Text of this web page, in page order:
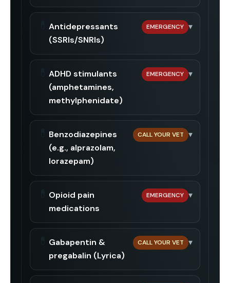
Antidepressants
(SSRIs/SNRIs)
EMERGENCY ▾
ADHD stimulants
(amphetamines,
methylphenidate)
EMERGENCY ▾
Benzodiazepines
(e.g., alprazolam,
lorazepam)
CALL YOUR VET ▾
Opioid pain
medications
EMERGENCY ▾
Gabapentin &
pregabalin (Lyrica)
CALL YOUR VET ▾